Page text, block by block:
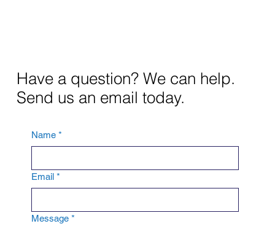
Have a question? We can help.
Send us an email today.
Name *
Email *
Message *